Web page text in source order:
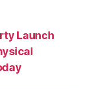
Launch